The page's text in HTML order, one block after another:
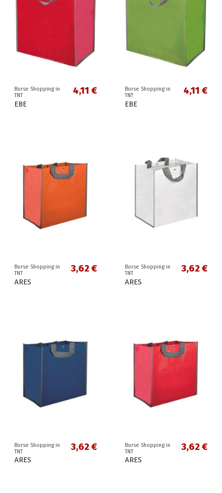
Borse Shopping in
TNT
EBE
4,11 €
Borse Shopping in
TNT
EBE
4,11 €
Borse Shopping in
TNT
ARES
3,62 €
Borse Shopping in
TNT
ARES
3,62 €
Borse Shopping in
TNT
ARES
3,62 €
Borse Shopping in
TNT
ARES
3,62 €